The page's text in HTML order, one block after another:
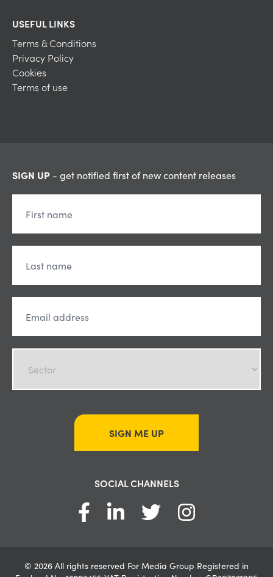
USEFUL LINKS
Terms & Conditions
Privacy Policy
Cookies
Terms of use
SIGN UP - get notified first of new content releases
SIGN ME UP
SOCIAL CHANNELS
© 2026 All rights reserved For Media Group Registered in